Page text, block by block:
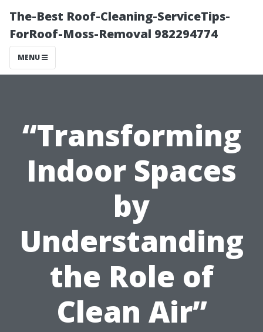
The-Best Roof-Cleaning-ServiceTips-
ForRoof-Moss-Removal 982294774
MENU
“Transforming
Indoor Spaces
by
Understanding
the Role of
Clean Air”